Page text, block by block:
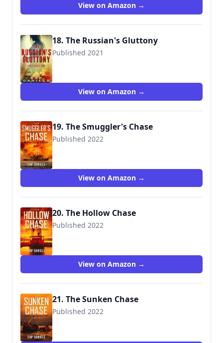
View on Amazon →
18. The Russian's Gluttony
Published 2021
View on Amazon →
19. The Smuggler's Chase
Published 2022
View on Amazon →
20. The Hollow Chase
Published 2022
View on Amazon →
21. The Sunken Chase
Published 2022